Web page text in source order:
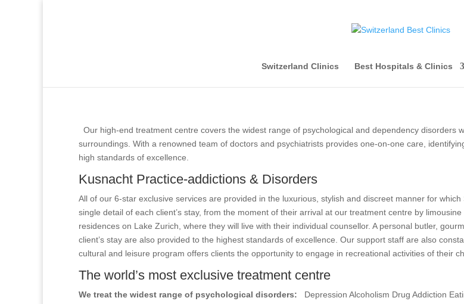
Switzerland Clinics Best Hospitals & Clinics
Our high-end treatment centre covers the widest range of psychological and dependency disorders
surroundings. With a renowned team of doctors and psychiatrists provides one-on-one care,
high standards of excellence.
Kusnacht Practice-addictions & Disorders
All of our 6-star exclusive services are provided in the luxurious, stylish and discreet manner for
single detail of each client’s stay, from the moment of their arrival at our treatment centre by
residences on Lake Zurich, where they will live with their individual counsellor. A personal butler,
client’s stay are also provided to the highest standards of excellence. Our support staff are also
cultural and leisure program offers clients the opportunity to engage in recreational activities of their
The world’s most exclusive treatment centre
We treat the widest range of psychological disorders: Depression Alcoholism Drug Addiction